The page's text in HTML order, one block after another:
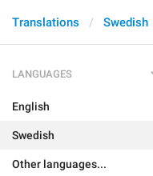
Translations Swedish
LANGUAGES
English
Swedish
Other languages...